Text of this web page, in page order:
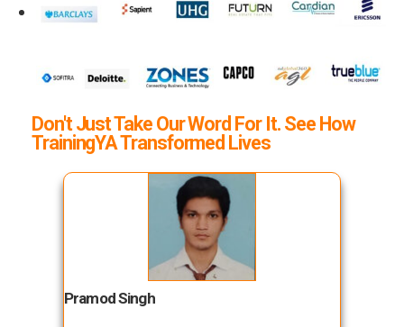
Don't Just Take Our Word For It. See How
TrainingYA Transformed Lives
Pramod Singh